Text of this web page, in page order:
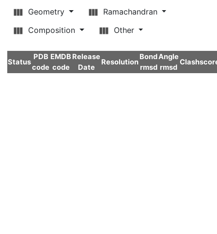
Geometry
Ramachandran
Composition
Other
Status
PDB
code
EMDB
code
Release
Date
Resolution
Bond
rmsd
Angle
rmsd